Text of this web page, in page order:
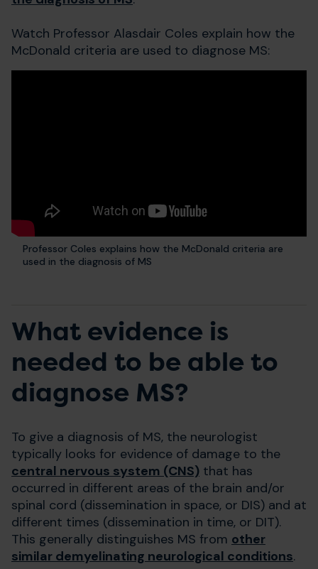
Watch Professor Alasdair Coles explain how the
McDonald criteria are used to diagnose MS:
Professor Coles explains how the McDonald criteria are
used in the diagnosis of MS
What evidence is
needed to be able to
diagnose MS?
To give a diagnosis of MS, the neurologist
typically looks for evidence of damage to the
central nervous system (CNS) that has
occurred in different areas of the brain and/or
spinal cord (dissemination in space, or DIS) and at
different times (dissemination in time, or DIT).
This generally distinguishes MS from other
similar demyelinating neurological conditions.